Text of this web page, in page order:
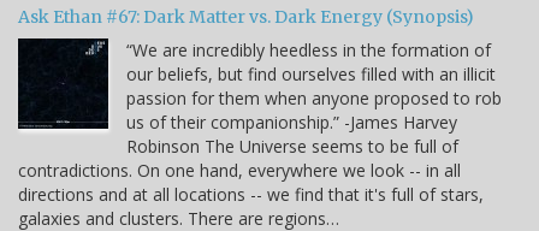
Ask Ethan #67: Dark Matter vs. Dark Energy (Synopsis)
“We are incredibly heedless in the formation of
our beliefs, but find ourselves filled with an illicit
passion for them when anyone proposed to rob
us of their companionship.” -James Harvey
Robinson The Universe seems to be full of
contradictions. On one hand, everywhere we look -- in all
directions and at all locations -- we find that it's full of stars,
galaxies and clusters. There are regions…